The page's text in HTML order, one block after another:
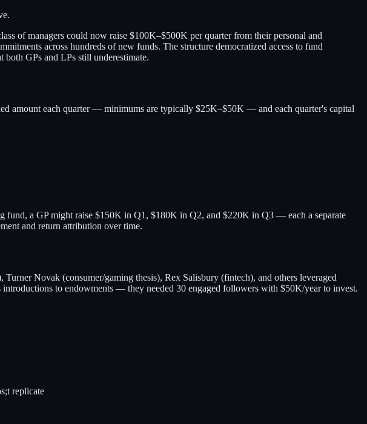
of managers could now raise $100K–$500K per quarter from their personal and
across hundreds of new funds. The structure democratized access to fund
both GPs and LPs still underestimate.
amount each quarter — minimums are typically $25K–$50K — and each quarter's capital
fund, a GP might raise $150K in Q1, $180K in Q2, and $220K in Q3 — each a separate
and return attribution over time.
Novak (consumer/gaming thesis), Rex Salisbury (fintech), and others leveraged
to endowments — they needed 30 engaged followers with $50K/year to invest.
replicate